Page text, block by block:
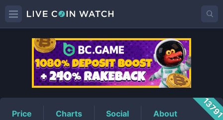
AIQPrice
Price Charts Social About